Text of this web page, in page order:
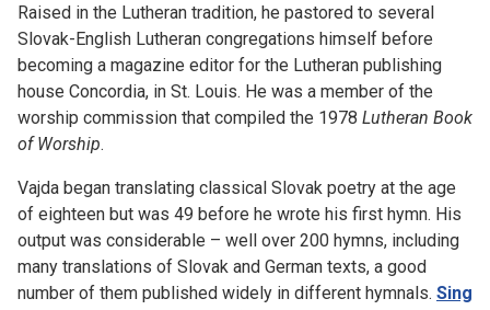
Raised in the Lutheran tradition, he pastored to several
Slovak-English Lutheran congregations himself before
becoming a magazine editor for the Lutheran publishing
house Concordia, in St. Louis. He was a member of the
worship commission that compiled the 1978 Lutheran Book
of Worship.
Vajda began translating classical Slovak poetry at the age
of eighteen but was 49 before he wrote his first hymn. His
output was considerable – well over 200 hymns, including
many translations of Slovak and German texts, a good
number of them published widely in different hymnals. Sing